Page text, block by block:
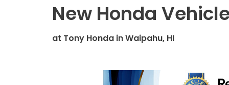
New Honda
at Tony Honda inWaipahu, HI